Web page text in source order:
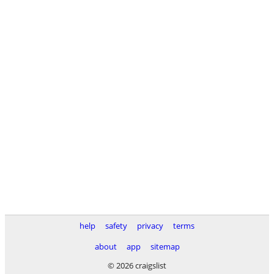
help safety privacy
terms
about
app
sitemap
© 2026 craigslist